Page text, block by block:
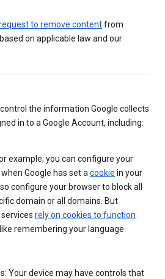
to remove contentfrom
on applicable law and our
the information Google collects
in to a Google Account, including:
example, you can configure your
Google has set a cookie in your
configure your browser to block all
domain or all domains. But
rely on cookies to function
remembering your language
Your device may have controls that